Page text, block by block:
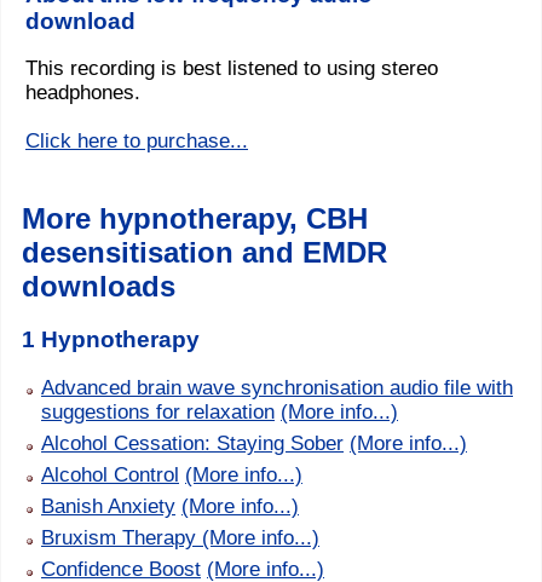
download
This recording is best listened to using stereo
headphones.
Click here to purchase...
More hypnotherapy, CBH
desensitisation and EMDR
downloads
1 Hypnotherapy
Advanced brain wave synchronisation audio file with
suggestions for relaxation (More info...)
Alcohol Cessation: Staying Sober (More info...)
Alcohol Control (More info...)
Banish Anxiety (More info...)
Bruxism Therapy (More info...)
Confidence Boost (More info...)